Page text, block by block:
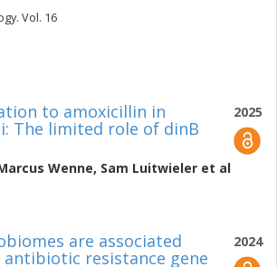
Vol. 16
2025
to amoxicillin in
The limited role of dinB
Wenne, Sam Luitwieler et al
2024
are associated
resistance gene